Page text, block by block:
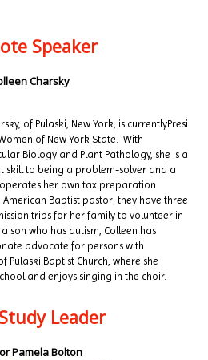
Speaker
Charsky
of Pulaski, New York, is currentlyPresi
of New York State. With
Biology and Plant Pathology, she is a
skill to being a problem-solver and a
her own tax preparation
American Baptist pastor; they have three
trips for her family to volunteer in
son who has autism, Colleen has
advocate for persons with
Pulaski Baptist Church, where she
and enjoys singing in the choir.
Leader
Pamela Bolton